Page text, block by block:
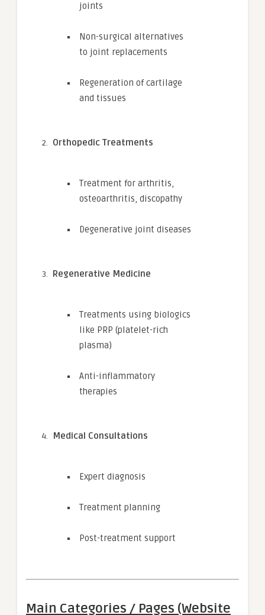
joints
Non-surgical alternatives
to joint replacements
Regeneration of cartilage
and tissues
Orthopedic Treatments
Treatment for arthritis,
osteoarthritis, discopathy
Degenerative joint diseases
Regenerative Medicine
Treatments using biologics
like PRP (platelet-rich
plasma)
Anti-inflammatory
therapies
Medical Consultations
Expert diagnosis
Treatment planning
Post-treatment support
Main Categories / Pages (Website